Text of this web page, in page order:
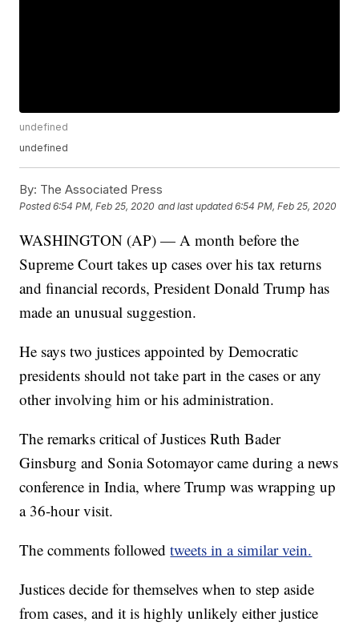
undefined
undefined
By: The Associated Press
Posted6:54 PM, Feb 25, 2020 and last updated 6:54 PM, Feb 25, 2020
WASHINGTON (AP) — A month before the
Supreme Court takes up cases over his tax returns
and financial records, President Donald Trump has
made an unusual suggestion.
He says two justices appointed by Democratic
presidents should not take part in the cases or any
other involving him or his administration.
The remarks critical of Justices Ruth Bader
Ginsburg and Sonia Sotomayor came during a news
conference in India, where Trump was wrapping up
a 36-hour visit.
The comments followedtweets in a similar vein.
Justices decide for themselves when to step aside
from cases, and it is highly unlikely either justice